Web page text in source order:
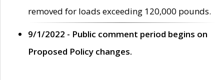
removed for loads exceeding 120,000 pounds.
9/1/2022 - Public comment period begins on
Proposed Policy changes.